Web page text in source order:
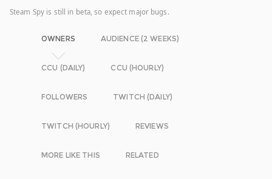
Steam Spy is still in beta, so expect major bugs.
OWNERS AUDIENCE (2 WEEKS)
CCU (DAILY) CCU (HOURLY)
FOLLOWERS TWITCH (DAILY)
TWITCH (HOURLY) REVIEWS
MORE LIKE THIS RELATED